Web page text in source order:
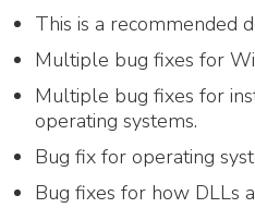
This is a recommended
Multiple bug fixes for
Multiple bug fixes for
operating systems.
Bug fix for operating
Bug fixes for how DLLs